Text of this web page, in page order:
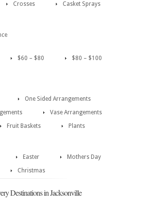
Crosses
Casket Sprays
$60 – $80
$80 – $100
One Sided Arrangements
Vase Arrangements
Fruit Baskets
Plants
Easter
Mothers Day
Christmas
Destinations in Jacksonville